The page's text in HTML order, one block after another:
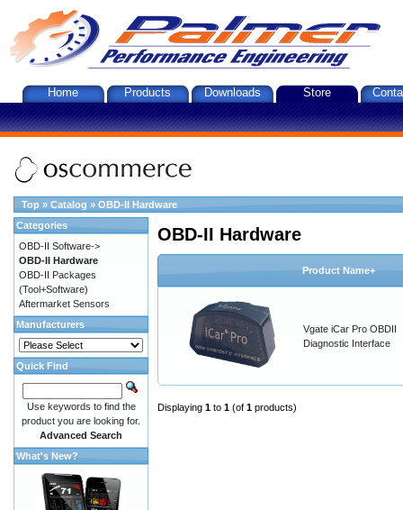
Home Products Downloads Store
Top » Catalog » OBD-II Hardware
OBD-II Hardware
Product Name+
Vgate iCar Pro OBDII
Diagnostic Interface
Displaying 1 to 1 (of 1 products)
Categories
OBD-II Software->
OBD-II Hardware
OBD-II Packages
(Tool+Software)
Aftermarket Sensors
Manufacturers
Quick Find
Use keywords to find the
product you are looking for.
Advanced Search
What's New?